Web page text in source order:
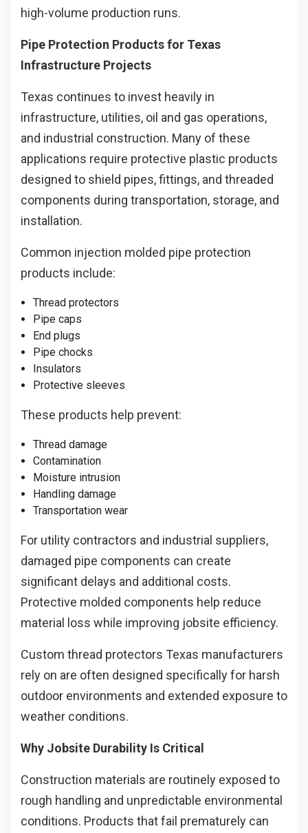
high-volume production runs.
Pipe Protection Products for Texas
Infrastructure Projects
Texas continues to invest heavily in
infrastructure, utilities, oil and gas operations,
and industrial construction. Many of these
applications require protective plastic products
designed to shield pipes, fittings, and threaded
components during transportation, storage, and
installation.
Common injection molded pipe protection
products include:
Thread protectors
Pipe caps
End plugs
Pipe chocks
Insulators
Protective sleeves
These products help prevent:
Thread damage
Contamination
Moisture intrusion
Handling damage
Transportation wear
For utility contractors and industrial suppliers,
damaged pipe components can create
significant delays and additional costs.
Protective molded components help reduce
material loss while improving jobsite efficiency.
Custom thread protectors Texas manufacturers
rely on are often designed specifically for harsh
outdoor environments and extended exposure to
weather conditions.
Why Jobsite Durability Is Critical
Construction materials are routinely exposed to
rough handling and unpredictable environmental
conditions. Products that fail prematurely can